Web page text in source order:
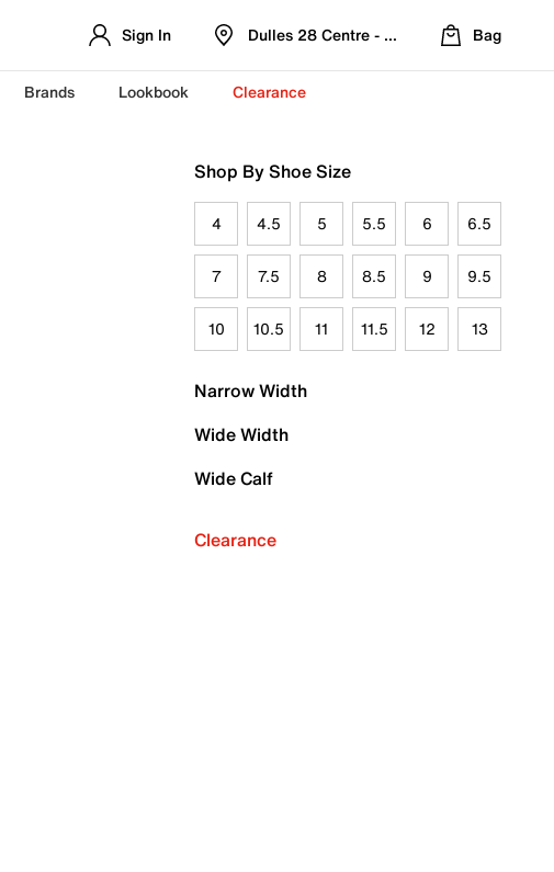
Sign In Dulles 28 Centre - Refreshed Location
Bag
Brands Lookbook Clearance
Shop By Shoe Size
4 4.5 5 5.5 6 6.5
7 7.5 8 8.5 9 9.5
10 10.5 11 11.5 12 13
Narrow Width
Wide Width
Wide Calf
Clearance